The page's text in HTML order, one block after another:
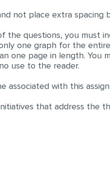
not place extra spacing
the questions, you must
one graph for the
one page in length. You
use to the reader.
associated with this
that address the